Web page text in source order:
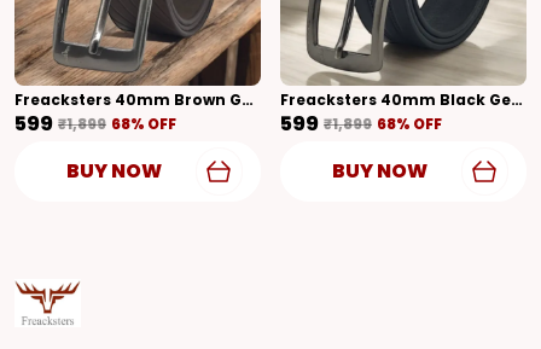
Freacksters 40mm Brown Genuine Leather Belt With Textured Pattern Bold Elegance
₹599 ₹1,899 68% OFF
BUY NOW
Freacksters 40mm Black Genuine Leather Belt With Designer Pattern Glossy Finish
₹599 ₹1,899 68% OFF
BUY NOW